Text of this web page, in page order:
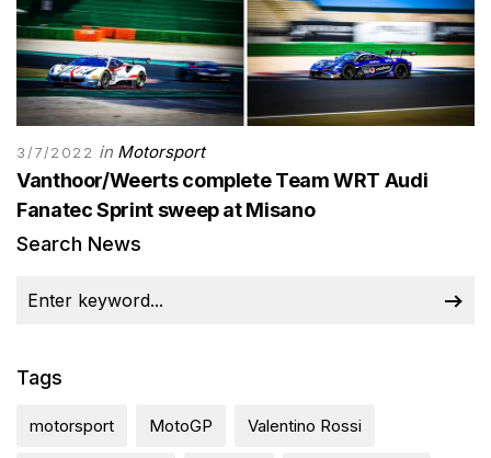
3/7/2022 in Motorsport
Vanthoor/Weerts complete Team WRT Audi
Fanatec Sprint sweep at Misano
Search News
Tags
motorsport MotoGP Valentino Rossi